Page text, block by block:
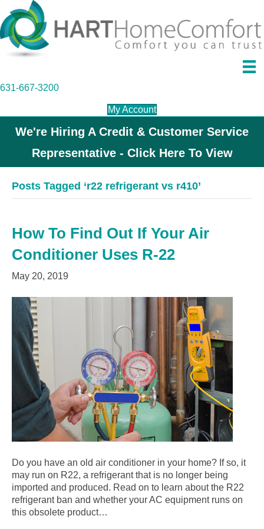
631-667-3200
My Account
We're Hiring A Credit & Customer Service
Representative - Click Here To View
Posts Tagged ‘r22 refrigerant vs r410’
How To Find Out If Your Air
Conditioner Uses R-22
May 20, 2019
Do you have an old air conditioner in your home? If so, it
may run on R22, a refrigerant that is no longer being
imported and produced. Read on to learn about the R22
refrigerant ban and whether your AC equipment runs on
this obsolete product…